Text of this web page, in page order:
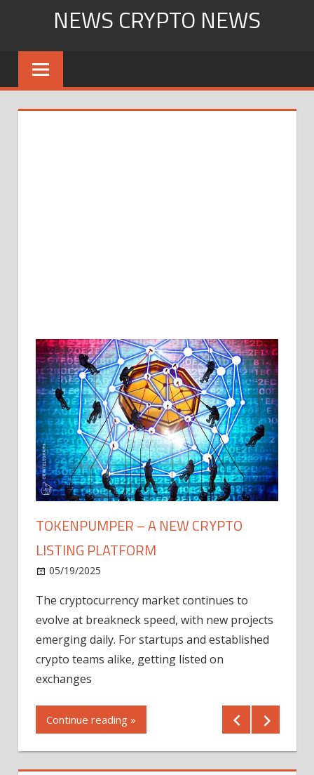
content
NEWS CRYPTO NEWS
TOKENPUMPER – A NEW CRYPTO
LISTING PLATFORM
05/19/2025
The cryptocurrency market continues to
evolve at breakneck speed, with new projects
emerging daily. For startups and established
crypto teams alike, getting listed on
exchanges
Continue reading »